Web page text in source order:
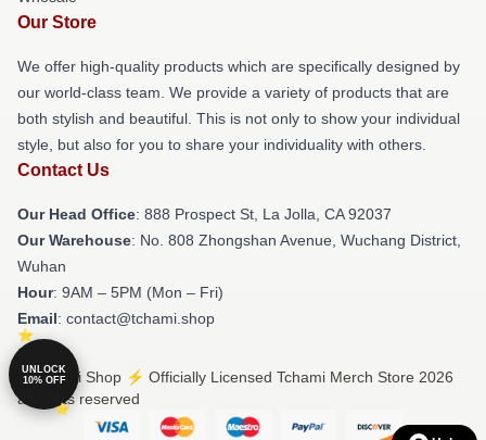
Our Store
We offer high-quality products which are specifically designed by
our world-class team. We provide a variety of products that are
both stylish and beautiful. This is not only to show your individual
style, but also for you to share your individuality with others.
Contact Us
Our Head Office: 888 Prospect St, La Jolla, CA 92037
Our Warehouse: No. 808 Zhongshan Avenue, Wuchang District,
Wuhan
Hour: 9AM – 5PM (Mon – Fri)
Email: contact@tchami.shop
© Tchami Shop ⚡️ Officially Licensed Tchami Merch Store 2026
all rights reserved
UNLOCK
10% OFF